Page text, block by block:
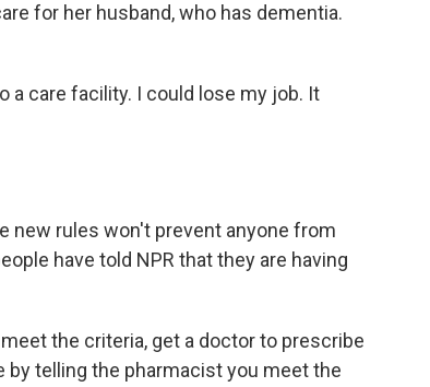
for her husband, who has dementia.
a care facility. I could lose my job. It
new rules won't prevent anyone from
have told NPR that they are having
the criteria, get a doctor to prescribe
by telling the pharmacist you meet the